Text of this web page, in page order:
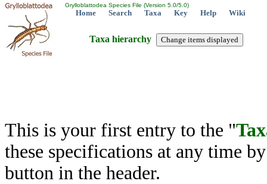
Grylloblattodea Species File (Version 5.0/5.0)
Home Search Taxa Key Help Wiki
Taxa hierarchy
This is your first entry to the "
these specifications at any time
button in the header.